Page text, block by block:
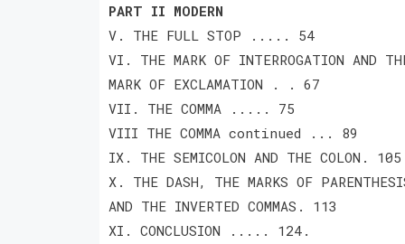
PART II MODERN
V. THE FULL STOP ..... 54
VI. THE MARK OF INTERROGATION AND
MARK OF EXCLAMATION . . 67
VII. THE COMMA ..... 75
VIII THE COMMA continued ... 89
IX. THE SEMICOLON AND THE COLON. 105
X. THE DASH, THE MARKS OF
AND THE INVERTED COMMAS. 113
XI. CONCLUSION ..... 124.